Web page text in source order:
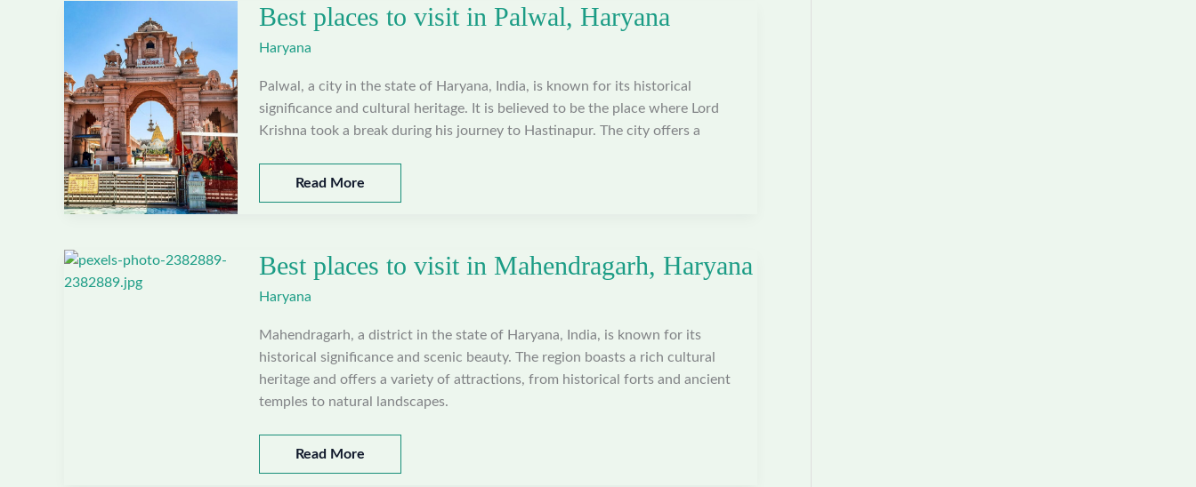
in
Nuh,
Haryana
Best places to visit in Palwal, Haryana
Haryana
Palwal, a city in the state of Haryana, India, is known for its historical
significance and cultural heritage. It is believed to be the place where Lord
Krishna took a break during his journey to Hastinapur. The city offers a
Best
places
in
Palwal,
Haryana
Read More
Best places to visit in Mahendragarh, Haryana
Haryana
Mahendragarh, a district in the state of Haryana, India, is known for its
historical significance and scenic beauty. The region boasts a rich cultural
heritage and offers a variety of attractions, from historical forts and ancient
temples to natural landscapes.
Best
places
Read More